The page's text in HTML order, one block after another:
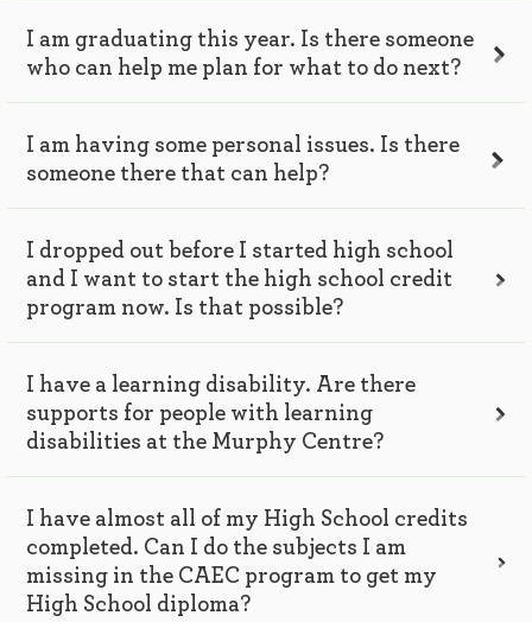
I am graduating this year. Is there someone
who can help me plan for what to do next?
I am having some personal issues. Is there
someone there that can help?
I dropped out before I started high school
and I want to start the high school credit
program now. Is that possible?
I have a learning disability. Are there
supports for people with learning
disabilities at the Murphy Centre?
I have almost all of my High School credits
completed. Can I do the subjects I am
missing in the CAEC program to get my
High School diploma?